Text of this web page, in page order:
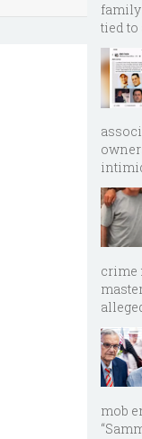
family
tied to
crime
mob